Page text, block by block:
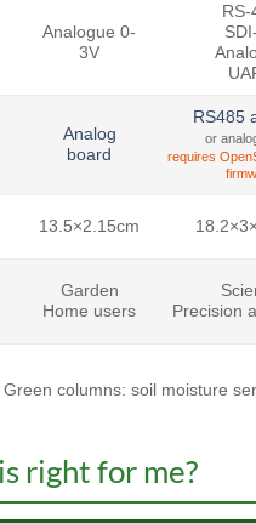
Analogue 0-
3V
RS-
Analog
board
RS485
or
requires
13.5×2.15cm
Garden
Home users
Precision
columns: soil moisture
right for me?